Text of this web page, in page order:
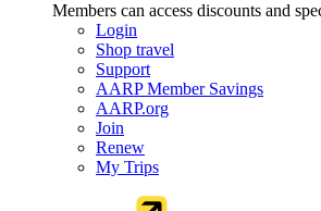
Members can access discounts and
Login
Shop travel
Support
AARP Member Savings
AARP.org
Join
Renew
My Trips